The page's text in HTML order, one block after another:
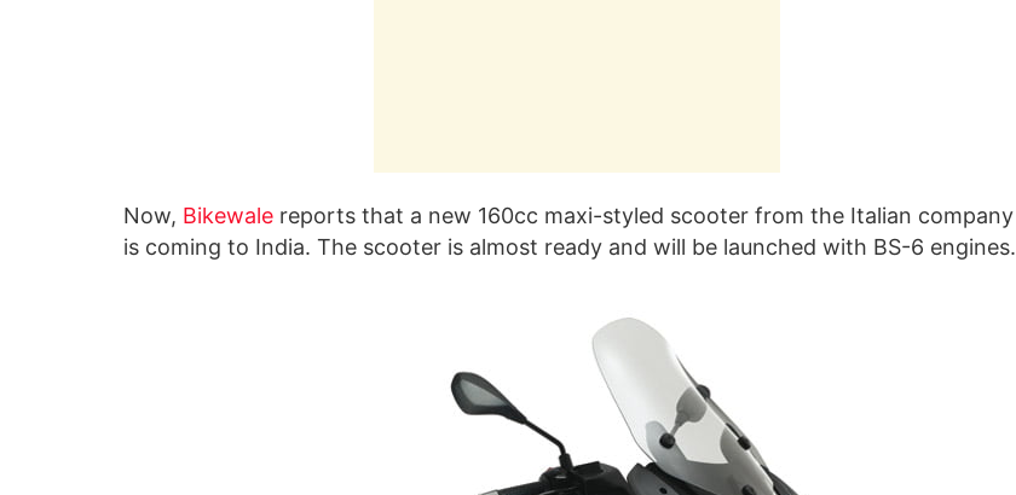
Now, Bikewale reports that a new 160cc maxi-styled scooter from the Italian company
is coming to India. The scooter is almost ready and will be launched with BS-6 engines.